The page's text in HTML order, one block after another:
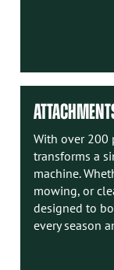
With over 200
transforms a
machine.
mowing, or
designed to
every season